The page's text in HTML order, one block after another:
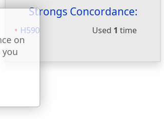
Strongs Concordance:
H590 Used 1 time
on